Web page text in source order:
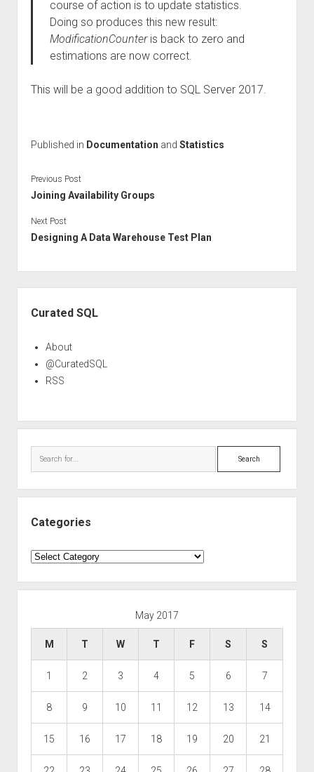
course of action is to update statistics.
Doing so produces this new result:
ModificationCounteris back to zero and
estimations are now correct.
This will be a good addition to SQL Server 2017.
Published in Documentation and Statistics
Previous Post
Joining Availability Groups
Next Post
Designing A Data Warehouse Test Plan
Curated SQL
About
@CuratedSQL
RSS
Search
Categories
Categories
May 2017
M T W T F S S
1 2 3 4 5 6 7
8 9 10 11 12 13 14
15 16 17 18 19 20 21